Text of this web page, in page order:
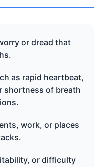
or dread that
as rapid heartbeat,
shortness of breath
work, or places
or difficulty